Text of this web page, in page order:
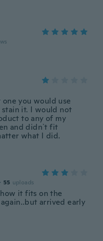
you would use
it. I would not
to any of my
and didn`t fit
what I did.
· 55 uploads
it fits on the
arrived early